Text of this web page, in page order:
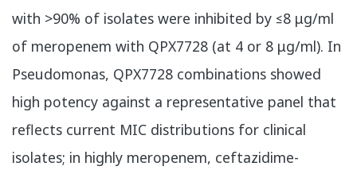
with >90% of isolates were inhibited by ≤8 μg/ml
of meropenem with QPX7728 (at 4 or 8 μg/ml). In
Pseudomonas, QPX7728 combinations showed
high potency against a representative panel that
reflects current MIC distributions for clinical
isolates; in highly meropenem, ceftazidime-